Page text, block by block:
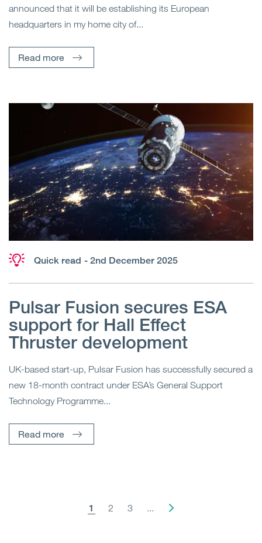
announced that it will be establishing its European
headquarters in my home city of...
Read more
Quick read - 2nd December 2025
Pulsar Fusion secures ESA
support for Hall Effect
Thruster development
UK-based start-up, Pulsar Fusion has successfully secured a
new 18-month contract under ESA’s General Support
Technology Programme...
Read more
1 2 3 ...